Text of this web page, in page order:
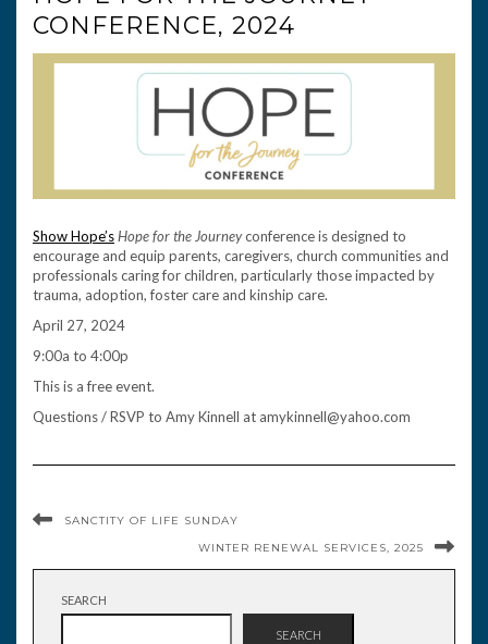
CONFERENCE, 2024
Show Hope’sHope for the Journeyconference is designed to
encourage and equip parents, caregivers, church communities and
professionals caring for children, particularly those impacted by
trauma, adoption, foster care and kinship care.
April 27, 2024
9:00a to 4:00p
This is a free event.
Questions / RSVP to Amy Kinnell at amykinnell@yahoo.com
SANCTITY OF LIFE SUNDAY
WINTER RENEWAL SERVICES, 2025
SEARCH
SEARCH